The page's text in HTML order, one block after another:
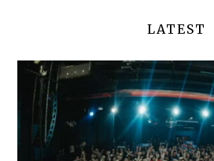
LATEST